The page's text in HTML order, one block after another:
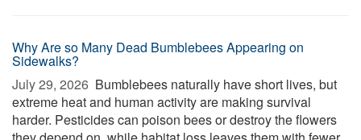
Why Are so Many Dead Bumblebees Appearing on
Sidewalks?
July 29, 2026  Bumblebees naturally have short lives, but
extreme heat and human activity are making survival
harder. Pesticides can poison bees or destroy the flowers